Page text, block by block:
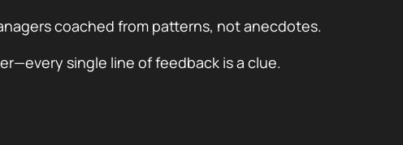
coached from patterns, not anecdotes.
single line of feedback is a clue.